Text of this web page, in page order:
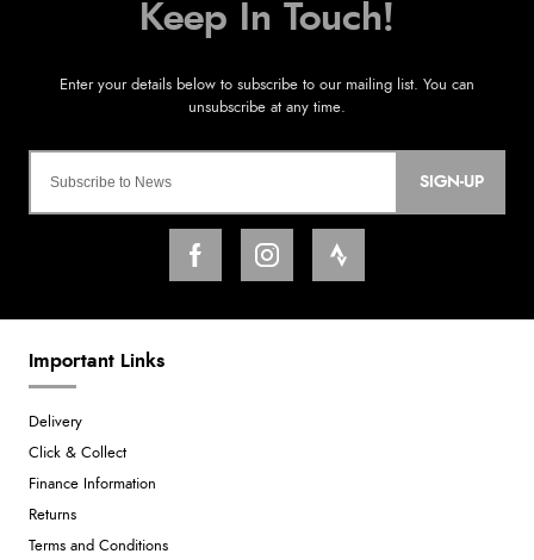
SIGN-UP
Important Links
Delivery
Click & Collect
Finance Information
Returns
Terms and Conditions